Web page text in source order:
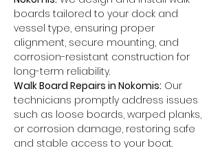
boards tailored to your dock and
vessel type, ensuring proper
alignment, secure mounting, and
corrosion-resistant construction for
long-term reliability.
Walk Board Repairs in Nokomis: Our
technicians promptly address issues
such as loose boards, warped planks,
or corrosion damage, restoring safe
and stable access to your boat.